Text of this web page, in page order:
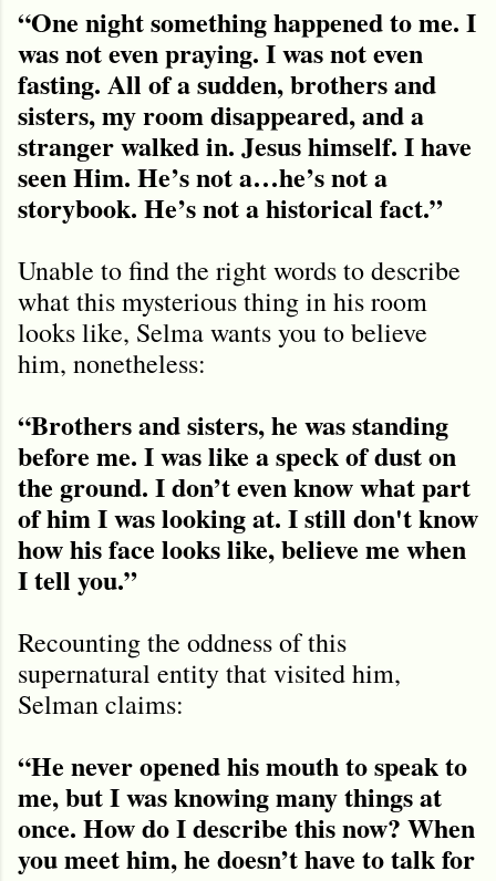
“One night something happened to me. I
was not even praying. I was not even
fasting. All of a sudden, brothers and
sisters, my room disappeared, and a
stranger walked in. Jesus himself. I have
seen Him. He’s not a…he’s not a
storybook. He’s not a historical fact.”
Unable to find the right words to describe
what this mysterious thing in his room
looks like, Selma wants you to believe
him, nonetheless:
“Brothers and sisters, he was standing
before me. I was like a speck of dust on
the ground. I don’t even know what part
of him I was looking at. I still don't know
how his face looks like, believe me when
I tell you.”
Recounting the oddness of this
supernatural entity that visited him,
Selman claims:
“He never opened his mouth to speak to
me, but I was knowing many things at
once. How do I describe this now? When
you meet him, he doesn’t have to talk for